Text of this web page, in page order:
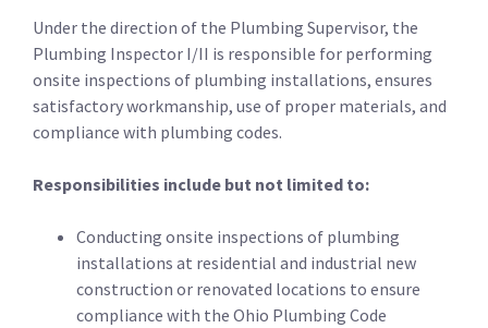
Under the direction of the Plumbing Supervisor, the
Plumbing Inspector I/II is responsible for performing
onsite inspections of plumbing installations, ensures
satisfactory workmanship, use of proper materials, and
compliance with plumbing codes.
Responsibilities include but not limited to:
Conducting onsite inspections of plumbing
installations at residential and industrial new
construction or renovated locations to ensure
compliance with the Ohio Plumbing Code